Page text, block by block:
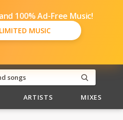
100% Ad-Free Music!
MUSIC
ARTISTS MIXES